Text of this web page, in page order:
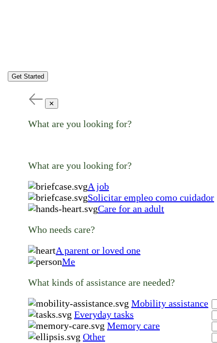
Get Started
✕
What are you looking for?
What are you looking for?
A job
Solicitar empleo como cuidador
Care for an adult
Who needs care?
A parent or loved one
Me
What kinds of assistance are needed?
Mobility assistance
Everyday tasks
Memory care
Other